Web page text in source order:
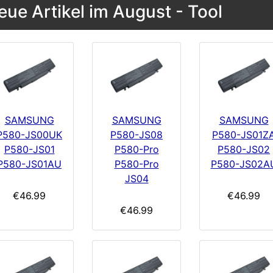
Artikel im August - Tool
SAMSUNG
JS00UK
P580-JS01
JS01AU
€46.99
SAMSUNG
P580-JS08
P580-Pro
P580-Pro
JS04
€46.99
SAMSUNG
P580-
P580-JS02
P580-
€46.99